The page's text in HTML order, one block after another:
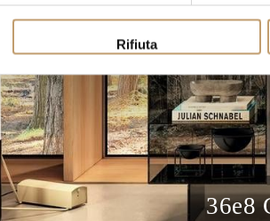
Rifiuta
36e8